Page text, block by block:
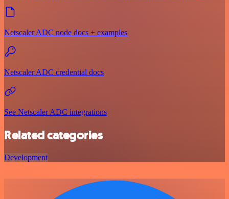
Netscaler ADC node docs + examples
Netscaler ADC credential docs
See Netscaler ADC integrations
Related categories
Development